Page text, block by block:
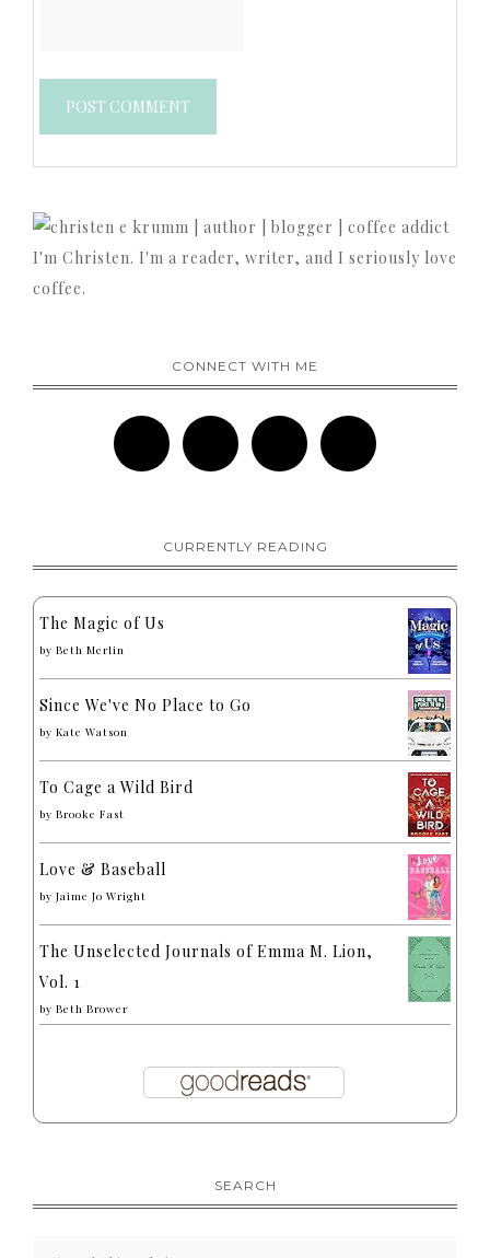
I'm Christen. I'm a reader, writer, and I seriously love
coffee.
CONNECT WITH ME
CURRENTLY READING
The Magic of Us
by Beth Merlin
Since We've No Place to Go
by Kate Watson
To Cage a Wild Bird
by Brooke Fast
Love & Baseball
by Jaime Jo Wright
The Unselected Journals of Emma M. Lion,
Vol. 1
by Beth Brower
SEARCH